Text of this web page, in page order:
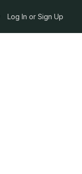
Log In or Sign Up